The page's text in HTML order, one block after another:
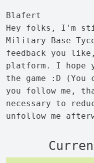
Blafert
Hey folks, I'm
Military Base
feedback you
platform. I hope
the game :D (You
you follow me,
necessary to
unfollow me